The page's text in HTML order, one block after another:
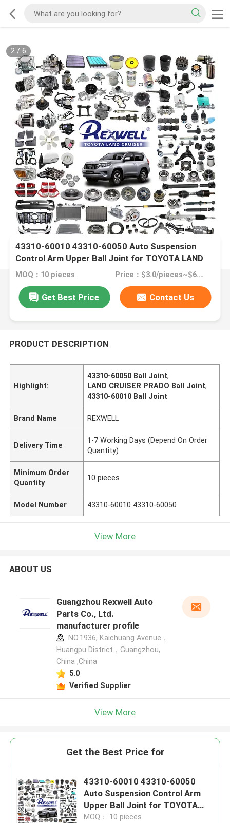
2/ 6
43310-60010 43310-60050 Auto Suspension
Control Arm Upper Ball Joint for TOYOTA LAND
CRUISER PRADO KDJ120 KDJ125 2002-2010
MOQ：10 pieces Price：$3.0/pieces~$6.0pieces
Get Best Price Contact Us
PRODUCT DESCRIPTION
Highlight:
43310-60050 Ball Joint,
LAND CRUISER PRADO Ball Joint,
43310-60010 Ball Joint
Brand Name REXWELL
Delivery Time
1-7 Working Days (Depend On Order
Quantity)
Minimum Order
Quantity
10 pieces
Model Number 43310-60010 43310-60050
View More
ABOUT US
Guangzhou Rexwell Auto
Parts Co., Ltd.
manufacturer profile
NO.1936, Kaichuang Avenue，
Huangpu District，Guangzhou,
China ,China
5.0
Verified Supplier
View More
Get the Best Price for
43310-60010 43310-60050
Auto Suspension Control Arm
Upper Ball Joint for TOYOTA
LAND CRUISER PRADO KDJ120
MOQ： 10 pieces